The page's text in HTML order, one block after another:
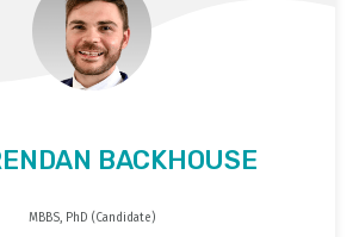
BACKHOUSE
MBBS, PhD (Candidate)